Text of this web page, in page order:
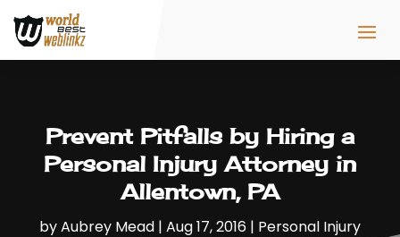
Prevent Pitfalls by Hiring a
Personal Injury Attorney in
Allentown, PA
byAubrey Mead | Aug 17, 2016 | Personal Injury